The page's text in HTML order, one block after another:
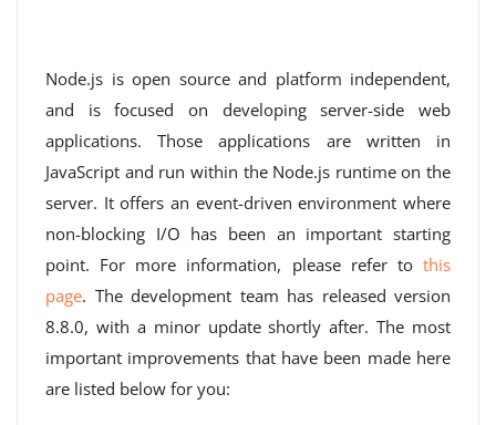
Node.js is open source and platform independent,
and is focused on developing server-side web
applications. Those applications are written in
JavaScript and run within the Node.js runtime on the
server. It offers an event-driven environment where
non-blocking I/O has been an important starting
point. For more information, please refer to this
page. The development team has released version
8.8.0, with a minor update shortly after. The most
important improvements that have been made here
are listed below for you: